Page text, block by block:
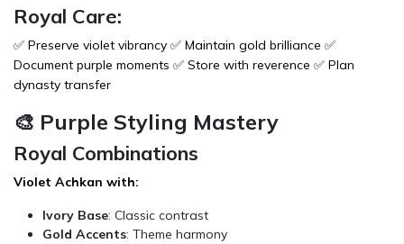
Royal Care:
✅ Preserve violet vibrancy ✅ Maintain gold brilliance ✅
Document purple moments ✅ Store with reverence ✅ Plan
dynasty transfer
🎨 Purple Styling Mastery
Royal Combinations
Violet Achkan with:
Ivory Base: Classic contrast
Gold Accents: Theme harmony